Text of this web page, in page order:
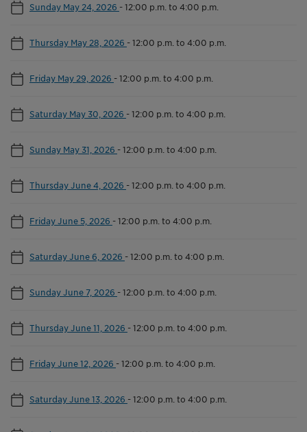
Sunday May 24, 2026 -12:00 p.m. to 4:00 p.m.
Thursday May 28, 2026 -12:00 p.m. to 4:00 p.m.
Friday May 29, 2026 -12:00 p.m. to 4:00 p.m.
Saturday May 30, 2026 -12:00 p.m. to 4:00 p.m.
Sunday May 31, 2026 -12:00 p.m. to 4:00 p.m.
Thursday June 4, 2026 -12:00 p.m. to 4:00 p.m.
Friday June 5, 2026 -12:00 p.m. to 4:00 p.m.
Saturday June 6, 2026 -12:00 p.m. to 4:00 p.m.
Sunday June 7, 2026 -12:00 p.m. to 4:00 p.m.
Thursday June 11, 2026 -12:00 p.m. to 4:00 p.m.
Friday June 12, 2026 -12:00 p.m. to 4:00 p.m.
Saturday June 13, 2026 -12:00 p.m. to 4:00 p.m.